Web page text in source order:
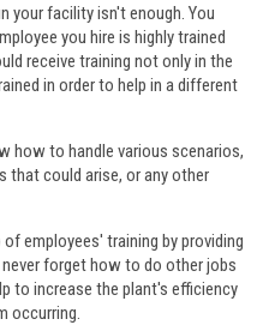
your facility isn't enough. You
you hire is highly trained
receive training not only in the
in order to help in a different
how to handle various scenarios,
that could arise, or any other
employees' training by providing
forget how to do other jobs
to increase the plant's efficiency
occurring.